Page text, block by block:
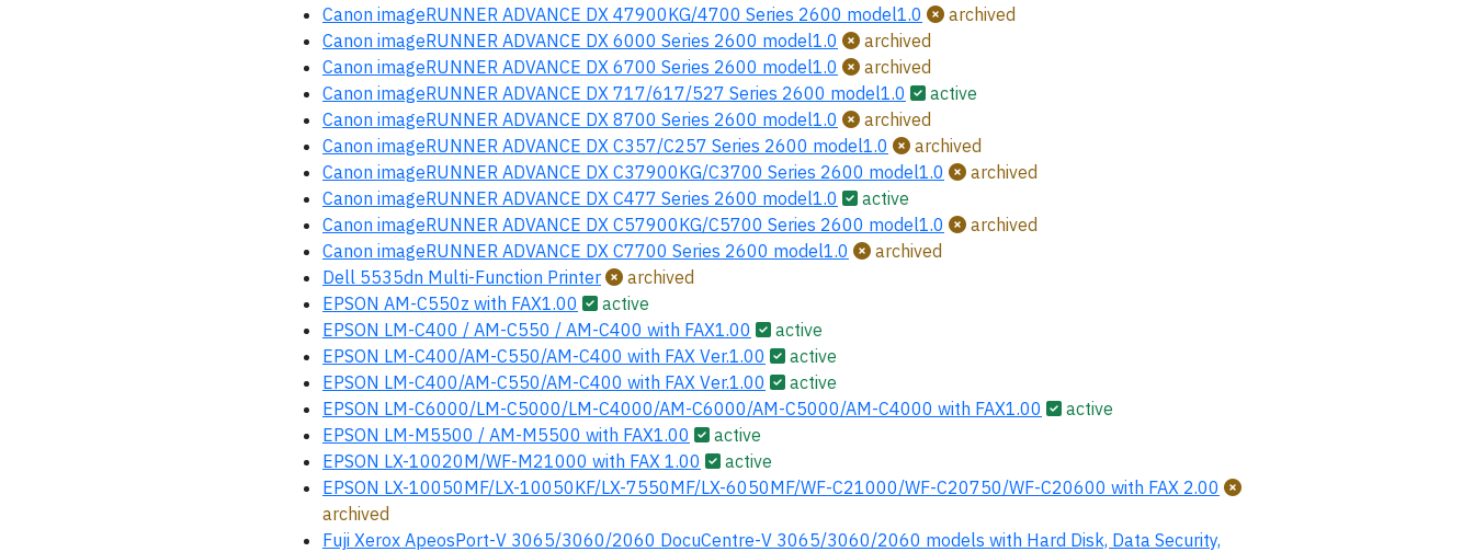
Canon imageRUNNER ADVANCE DX 47900KG/4700 Series 2600 model1.0
archived
Canon imageRUNNER ADVANCE DX 6000 Series 2600 model1.0
archived
Canon imageRUNNER ADVANCE DX 6700 Series 2600 model1.0
archived
Canon imageRUNNER ADVANCE DX 717/617/527 Series 2600 model1.0
active
Canon imageRUNNER ADVANCE DX 8700 Series 2600 model1.0
archived
Canon imageRUNNER ADVANCE DX C357/C257 Series 2600 model1.0
archived
Canon imageRUNNER ADVANCE DX C37900KG/C3700 Series 2600 model1.0
archived
Canon imageRUNNER ADVANCE DX C477 Series 2600 model1.0
active
Canon imageRUNNER ADVANCE DX C57900KG/C5700 Series 2600 model1.0
archived
Canon imageRUNNER ADVANCE DX C7700 Series 2600 model1.0
archived
Dell 5535dn Multi-Function Printer
archived
EPSON AM-C550z with FAX1.00
active
EPSON LM-C400 / AM-C550 / AM-C400 with FAX1.00
active
EPSON LM-C400/AM-C550/AM-C400 with FAX Ver.1.00
active
EPSON LM-C400/AM-C550/AM-C400 with FAX Ver.1.00
active
EPSON LM-C6000/LM-C5000/LM-C4000/AM-C6000/AM-C5000/AM-C4000 with FAX1.00
active
EPSON LM-M5500 / AM-M5500 with FAX1.00
active
EPSON LX-10020M/WF-M21000 with FAX 1.00
active
EPSON LX-10050MF/LX-10050KF/LX-7550MF/LX-6050MF/WF-C21000/WF-C20750/WF-C20600 with FAX 2.00
archived
Fuji Xerox ApeosPort-V 3065/3060/2060 DocuCentre-V 3065/3060/2060 models with Hard Disk, Data Security,